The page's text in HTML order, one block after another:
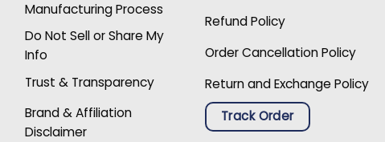
Manufacturing Process
Do Not Sell or Share My
Info
Trust & Transparency
Brand & Affiliation
Disclaimer
Refund Policy
Order Cancellation Policy
Return and Exchange Policy
Track Order